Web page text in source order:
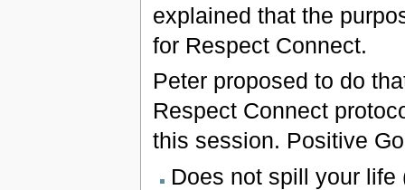
explained that the
for Respect Connect.
Peter proposed to do
Respect Connect
this session. Positive
Does not spill your